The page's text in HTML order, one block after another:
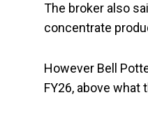
The broker also
concentrate
However Bell
FY26, above what